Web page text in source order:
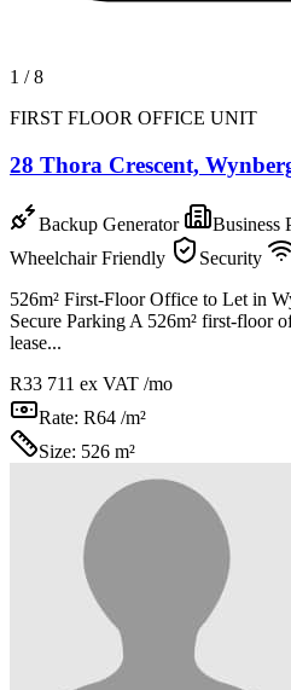
1 /8
FIRST FLOOR OFFICE UNIT
28 Thora Crescent,
Backup Generator Business
Wheelchair Friendly
Security
526m² First-Floor Office to Let in
Secure Parking A 526m² first-floor
lease...
R33 711 ex VAT /mo
Rate: R64 /m²
Size: 526 m²